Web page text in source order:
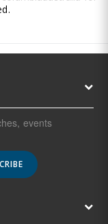
events